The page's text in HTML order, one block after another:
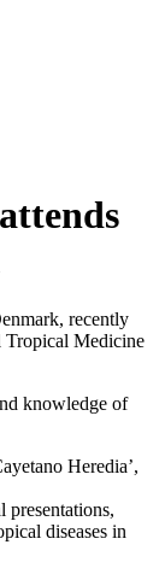
recently
Tropical Medicine
knowledge of
Heredia’,
presentations,
diseases in